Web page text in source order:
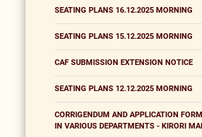
SEATING PLANS 16.12.2025 MORNING
SEATING PLANS 15.12.2025 MORNING
CAF SUBMISSION EXTENSION NOTICE
SEATING PLANS 12.12.2025 MORNING
CORRIGENDUM AND APPLICATION
IN VARIOUS DEPARTMENTS - KIRORI